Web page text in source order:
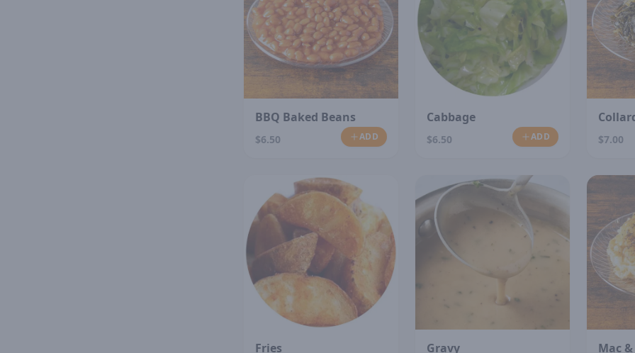
BBQ Baked Beans
$6.50 ADD
Cabbage
$6.50 ADD $7.00
Fries Gravy Mac